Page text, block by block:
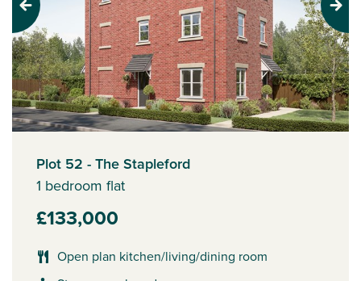
Previous Next
Plot 52 - The Stapleford
1 bedroom flat
£133,000
Open plan kitchen/living/dining room